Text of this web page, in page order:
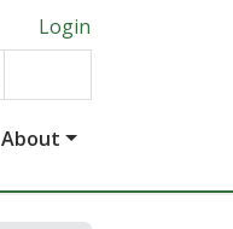
Login
About